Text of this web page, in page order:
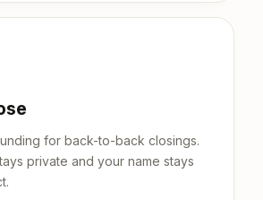
for back-to-back closings.
private and your name stays